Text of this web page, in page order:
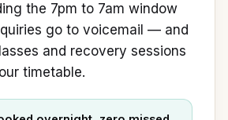
the 7pm to 7am window
go to voicemail — and
and recovery sessions
timetable.